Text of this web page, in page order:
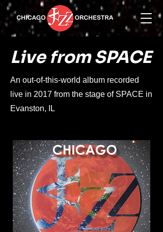
Live from SPACE
An out-of-this-world album recorded
live in 2017 from the stage of SPACE in
Evanston, IL